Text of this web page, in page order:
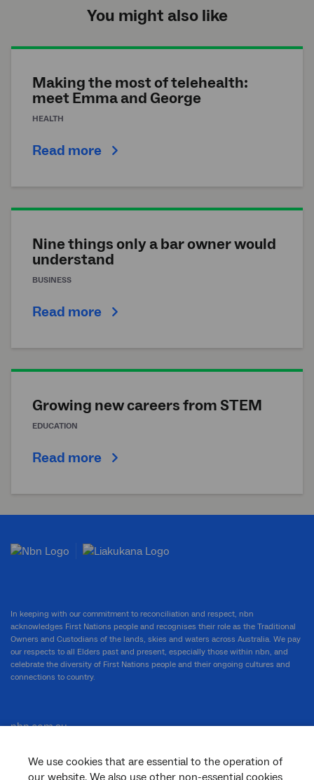
You might also like
Making the most of telehealth:
meet Emma and George
HEALTH
Read more
Nine things only a bar owner would
understand
BUSINESS
Read more
Growing new careers from STEM
EDUCATION
Read more
We use cookies that are essential to the operation of
our website. We also use other non-essential cookies
In keeping with our commitment to reconciliation and respect, nbn
acknowledges First Nations people and recognises their role as the Traditional
Owners and Custodians of the lands, skies and waters across Australia. We pay
our respects to all Elders past and present, especially those within nbn, and
celebrate the diversity of First Nations people and their ongoing cultures and
connections to country.
nbn.com.au